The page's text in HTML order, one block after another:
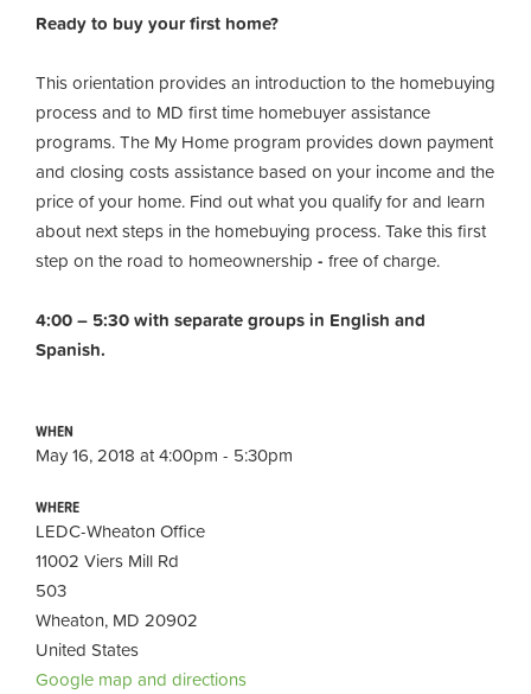
Ready to buy your first home?
This orientation provides an introduction to the homebuying
process and to MD first time homebuyer assistance
programs. The My Home program provides down payment
and closing costs assistance based on your income and the
price of your home. Find out what you qualify for and learn
about next steps in the homebuying process. Take this first
step on the road to homeownership - free of charge.
4:00 – 5:30 with separate groups in English and
Spanish.
WHEN
May 16, 2018 at 4:00pm - 5:30pm
WHERE
LEDC-Wheaton Office
11002 Viers Mill Rd
503
Wheaton, MD 20902
United States
Google map and directions